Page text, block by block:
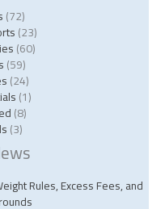
(72)
(23)
(60)
(59)
(24)
(1)
(8)
(3)
Rules, Excess Fees, and